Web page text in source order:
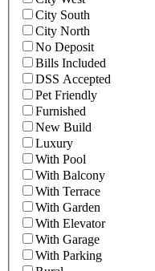
City South
City North
No Deposit
Bills Included
DSS Accepted
Pet Friendly
Furnished
New Build
Luxury
With Pool
With Balcony
With Terrace
With Garden
With Elevator
With Garage
With Parking